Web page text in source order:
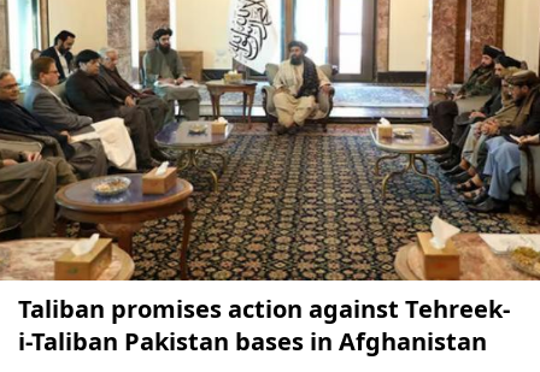
Taliban promises action against Tehreek-
i-Taliban Pakistan bases in Afghanistan